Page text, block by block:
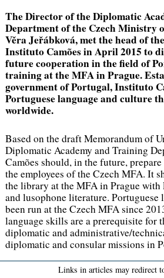
The Director of the Diplomatic
Department of the Czech Ministry
Věra Jeřábková, met the head of
Instituto Camões in April 2015 to
future cooperation in the field of
training at the MFA in Prague.
government of Portugal, Instituto
Portuguese language and culture
worldwide.
Based on the draft Memorandum of
Diplomatic Academy and Training
Camões should, in the future,
the employees of the Czech MFA. It
the library at the MFA in Prague with
and lusophone literature. Portuguese
been run at the Czech MFA since
language skills are a prerequisite for
diplomatic and administrative/
diplomatic and consular missions in
Links in articles may redirect